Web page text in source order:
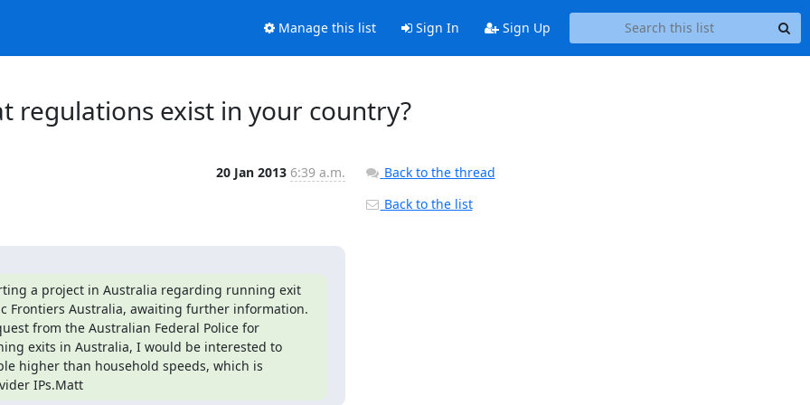
Manage this list Sign In Sign Up
regulations exist in your country?
20 Jan 2013 6:39 a.m.
a project in Australia regarding running exit
Frontiers Australia, awaiting further information.
from the Australian Federal Police for
exits in Australia, I would be interested to
higher than household speeds, which is
IPs.Matt
Back to the thread
Back to the list